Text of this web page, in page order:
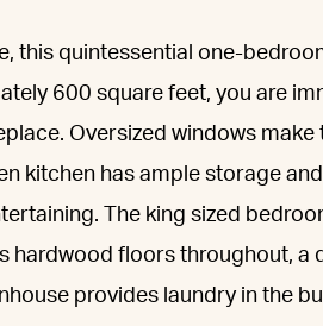
this quintessential one-
600 square feet, you are
Oversized windows
kitchen has ample storage
The king sized
hardwood floors throughout, a
provides laundry in the